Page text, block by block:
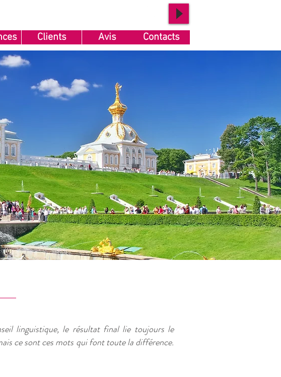
Clients Contacts
Avis
linguistique, le résultat final lie toujours le
ce sont ces mots qui font toute la différence.